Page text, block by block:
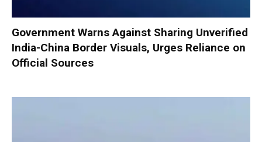
Government Warns Against Sharing Unverified
India-China Border Visuals, Urges Reliance on
Official Sources